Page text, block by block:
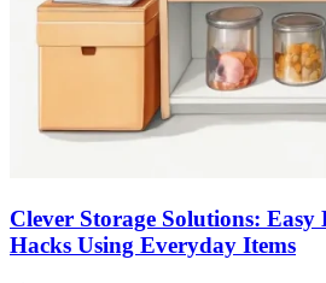
Clever Storage Solutions:
Hacks Using Everyday Items